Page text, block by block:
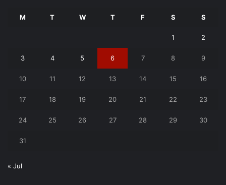
M T W T F S S
1 2
3 4 5 6 7 8 9
10 11 12 13 14 15 16
17 18 19 20 21 22 23
24 25 26 27 28 29 30
31
« Jul